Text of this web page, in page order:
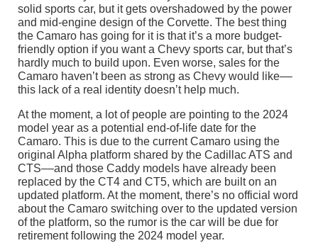
solid sports car, but it gets overshadowed by the power
and mid-engine design of the Corvette. The best thing
the Camaro has going for it is that it’s a more budget-
friendly option if you want a Chevy sports car, but that’s
hardly much to build upon. Even worse, sales for the
Camaro haven’t been as strong as Chevy would like––
this lack of a real identity doesn’t help much.
At the moment, a lot of people are pointing to the 2024
model year as a potential end-of-life date for the
Camaro. This is due to the current Camaro using the
original Alpha platform shared by the Cadillac ATS and
CTS––and those Caddy models have already been
replaced by the CT4 and CT5, which are built on an
updated platform. At the moment, there’s no official word
about the Camaro switching over to the updated version
of the platform, so the rumor is the car will be due for
retirement following the 2024 model year.